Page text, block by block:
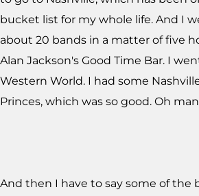
bucket list for my whole life. And I
about 20 bands in a matter of five
Alan Jackson's Good Time Bar. I
Western World. I had some
Princes, which was so good. Oh
And then I have to say some of the